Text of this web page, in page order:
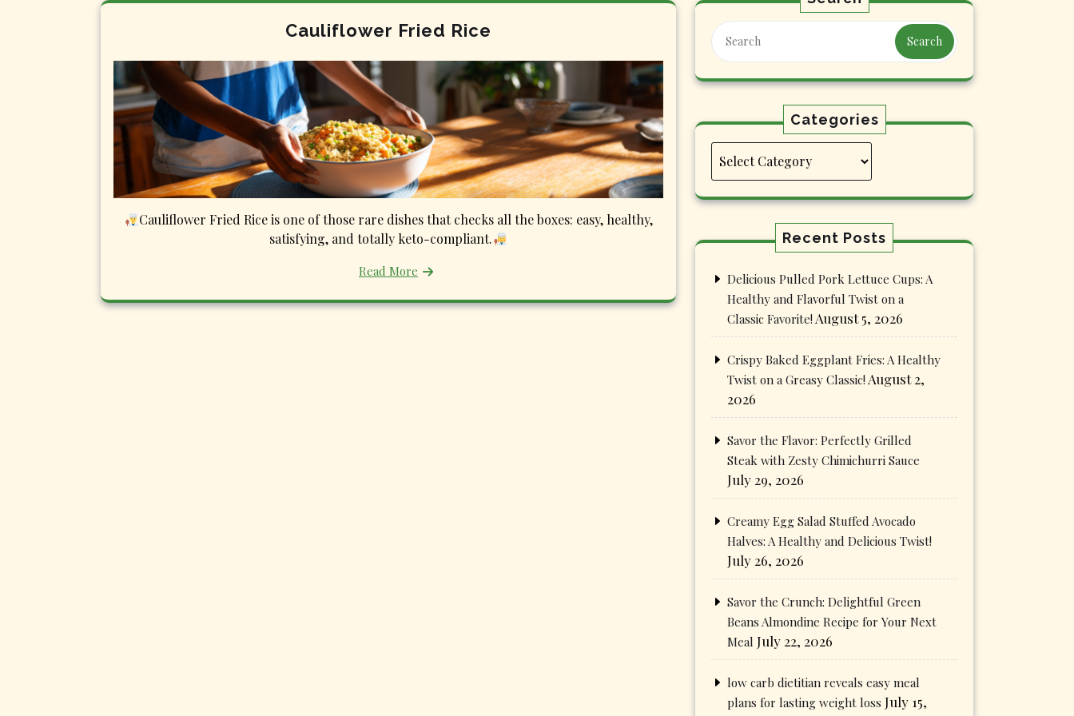
Cauliflower Fried Rice
Cauliflower Fried Rice is one of those rare dishes that checks all the boxes: easy, healthy,
satisfying, and totally keto-compliant.
Read More
Search
Categories
Recent Posts
Delicious Pulled Pork Lettuce Cups: A
Healthy and Flavorful Twist on a
Classic Favorite! August 5, 2026
Crispy Baked Eggplant Fries: A Healthy
Twist on a Greasy Classic! August 2,
2026
Savor the Flavor: Perfectly Grilled
Steak with Zesty Chimichurri Sauce
July 29, 2026
Creamy Egg Salad Stuffed Avocado
Halves: A Healthy and Delicious Twist!
July 26, 2026
Savor the Crunch: Delightful Green
Beans Almondine Recipe for Your Next
Meal July 22, 2026
low carb dietitian reveals easy meal
plans for lasting weight loss July 15,